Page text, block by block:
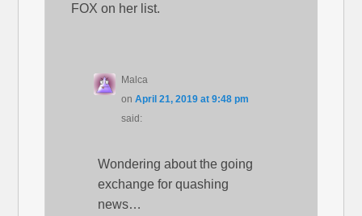
FOX on her list.
Malca
onApril 21, 2019 at 9:48 pm
said:
Wondering about the going
exchange for quashing
news…